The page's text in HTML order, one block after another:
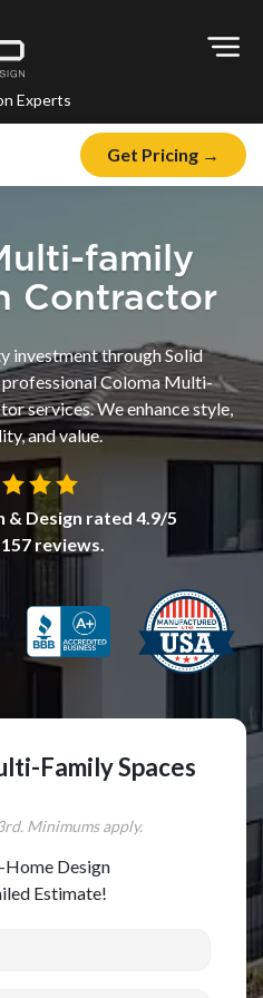
Experts
Get Pricing →
family
Contractor
investment through Solid
Coloma Multi-
services. We enhance style,
and value.
& Design rated 4.9/5
157 reviews.
Family Spaces
Minimums apply.
Home Design
Estimate!